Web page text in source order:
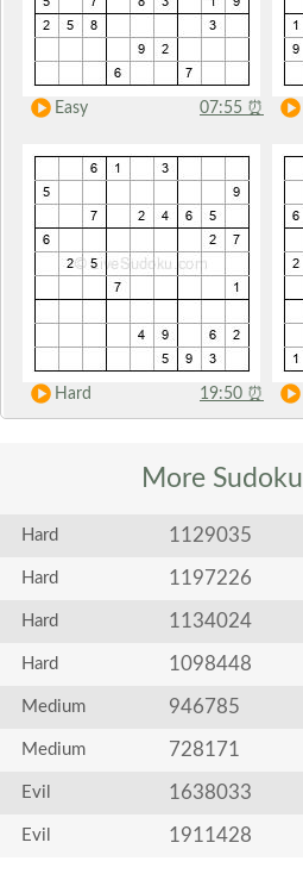
Easy 07:55 ⏰
Hard 19:50 ⏰
More Sudoku
Hard 1129035
Hard 1197226
Hard 1134024
Hard 1098448
Medium 946785
Medium 728171
Evil 1638033
Evil 1911428